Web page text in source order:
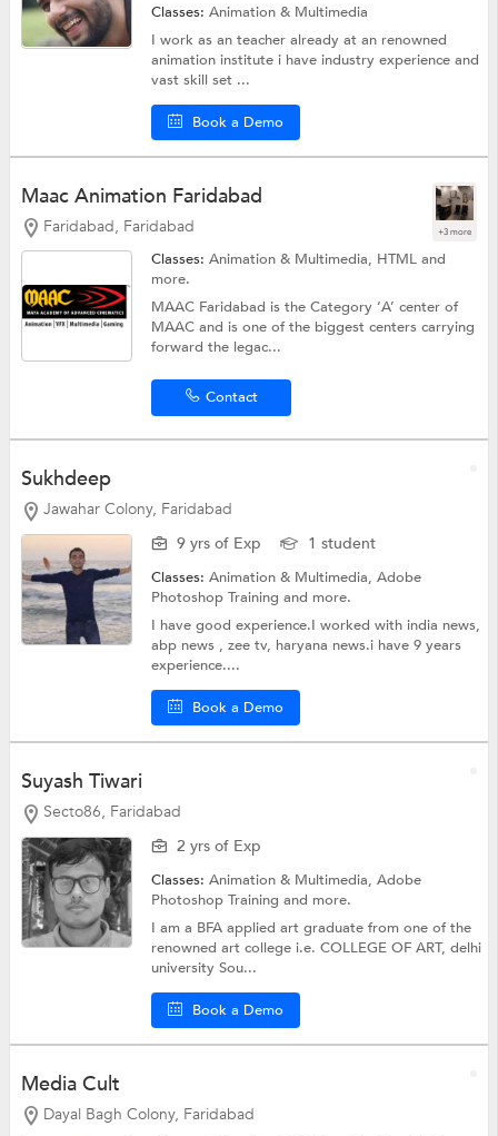
Classes:Animation & Multimedia
I work as an teacher already at an renowned
animation institute i have industry experience and
vast skill set ...
Book a Demo
Maac Animation Faridabad
Faridabad, Faridabad +3 more
Classes:Animation & Multimedia, HTMLand
more.
MAAC Faridabad is the Category ‘A’ center of
MAAC and is one of the biggest centers carrying
forward the legac...
Contact
Sukhdeep
Jawahar Colony, Faridabad
9 yrs of Exp
1 student
Classes:Animation & Multimedia,Adobe
Photoshop Trainingand more.
I have good experience.I worked with india news,
abp news , zee tv, haryana news.i have 9 years
experience....
Book a Demo
Suyash Tiwari
Secto86, Faridabad
2 yrs of Exp
Classes:Animation & Multimedia,Adobe
Photoshop Trainingand more.
I am a BFA applied art graduate from one of the
renowned art college i.e. COLLEGE OF ART, delhi
university Sou...
Book a Demo
Media Cult
Dayal Bagh Colony, Faridabad